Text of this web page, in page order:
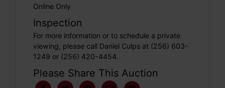
Online Only
Inspection
For more information or to schedule a private
viewing, please call Daniel Culps at (256) 603-
1249 or (256) 420-4454.
Please Share This Auction